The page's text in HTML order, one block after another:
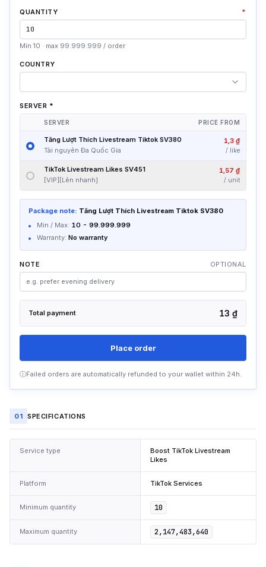
01 SPECIFICATIONS
Service type
Boost TikTok Livestream
Likes
Platform TikTok Services
Minimum quantity 10
Maximum quantity 2,147,483,640
QUANTITY *
Min 10 · max 99.999.999 / order
COUNTRY
SERVER *
SERVER PRICE FROM
Tăng Lượt Thích Livestream Tiktok SV380
Tài nguyên Đa Quốc Gia
1,3 ₫
/ like
TikTok Livestream Likes SV451
[VIP][Lên nhanh]
1,57 ₫
/ unit
Package note: Tăng Lượt Thích Livestream Tiktok SV380
Min / Max: 10 - 99.999.999
Warranty: No warranty
NOTE OPTIONAL
Total payment 13 ₫
Place order
ⓘFailed orders are automatically refunded to your wallet within 24h.